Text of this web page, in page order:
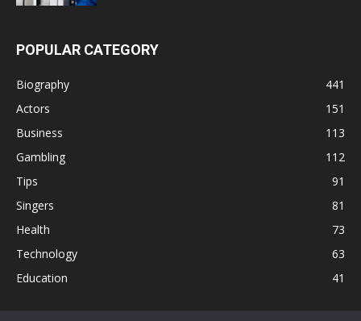
POPULAR CATEGORY
Biography
441
Actors
151
Business
113
Gambling
112
Tips
91
Singers
81
Health
73
Technology
63
Education
41